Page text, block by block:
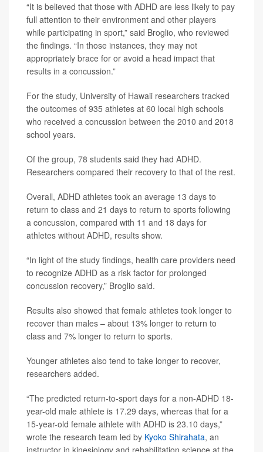
“It is believed that those with ADHD are less likely to pay
full attention to their environment and other players
while participating in sport,” said Broglio, who reviewed
the findings. “In those instances, they may not
appropriately brace for or avoid a head impact that
results in a concussion.”
For the study, University of Hawaii researchers tracked
the outcomes of 935 athletes at 60 local high schools
who received a concussion between the 2010 and 2018
school years.
Of the group, 78 students said they had ADHD.
Researchers compared their recovery to that of the rest.
Overall, ADHD athletes took an average 13 days to
return to class and 21 days to return to sports following
a concussion, compared with 11 and 18 days for
athletes without ADHD, results show.
“In light of the study findings, health care providers need
to recognize ADHD as a risk factor for prolonged
concussion recovery,” Broglio said.
Results also showed that female athletes took longer to
recover than males – about 13% longer to return to
class and 7% longer to return to sports.
Younger athletes also tend to take longer to recover,
researchers added.
“The predicted return-to-sport days for a non-ADHD 18-
year-old male athlete is 17.29 days, whereas that for a
15-year-old female athlete with ADHD is 23.10 days,”
wrote the research team led by Kyoko Shirahata, an